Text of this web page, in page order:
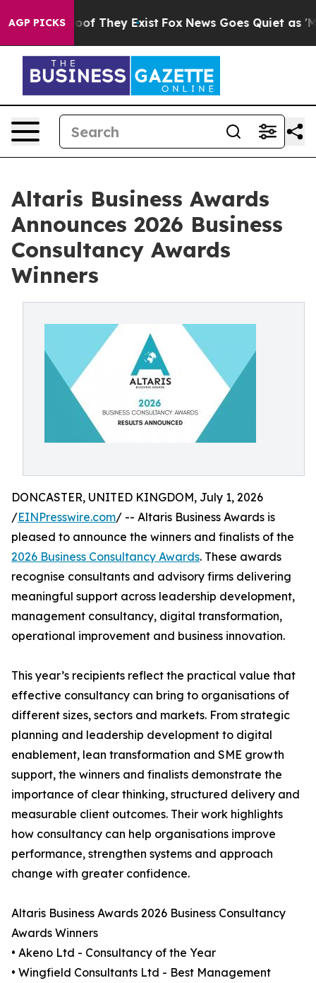
AGP PICKS
no Proof They Exist Fox News Goes Quiet as
Altaris Business Awards
Announces 2026 Business
Consultancy Awards
Winners
DONCASTER, UNITED KINGDOM, July 1, 2026
/EINPresswire.com/ -- Altaris Business Awards is
pleased to announce the winners and finalists of the
2026 Business Consultancy Awards. These awards
recognise consultants and advisory firms delivering
meaningful support across leadership development,
management consultancy, digital transformation,
operational improvement and business innovation.
This year’s recipients reflect the practical value that
effective consultancy can bring to organisations of
different sizes, sectors and markets. From strategic
planning and leadership development to digital
enablement, lean transformation and SME growth
support, the winners and finalists demonstrate the
importance of clear thinking, structured delivery and
measurable client outcomes. Their work highlights
how consultancy can help organisations improve
performance, strengthen systems and approach
change with greater confidence.
Altaris Business Awards 2026 Business Consultancy
Awards Winners
• Akeno Ltd - Consultancy of the Year
• Wingfield Consultants Ltd - Best Management